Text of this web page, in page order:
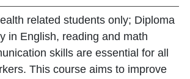
related students only; Diploma
in English, reading and math
skills are essential for all
This course aims to improve